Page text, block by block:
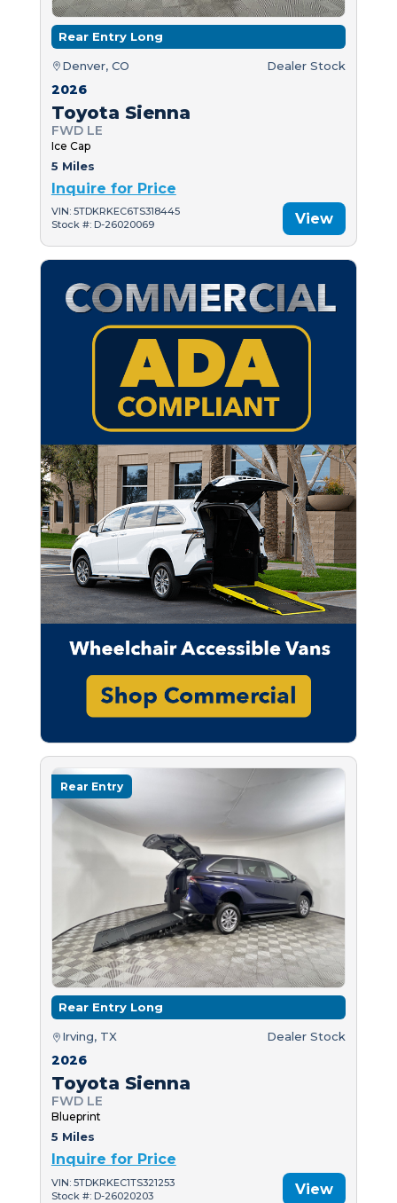
Rear Entry Long
Denver, CO Dealer Stock
2026
Toyota Sienna
FWD LE
Ice Cap
5 Miles
Inquire for Price
VIN: 5TDKRKEC6TS318445
Stock #: D-26020069
View
Rear Entry
Rear Entry Long
Irving, TX Dealer Stock
2026
Toyota Sienna
FWD LE
Blueprint
5 Miles
Inquire for Price
VIN: 5TDKRKEC1TS321253
Stock #: D-26020203
View